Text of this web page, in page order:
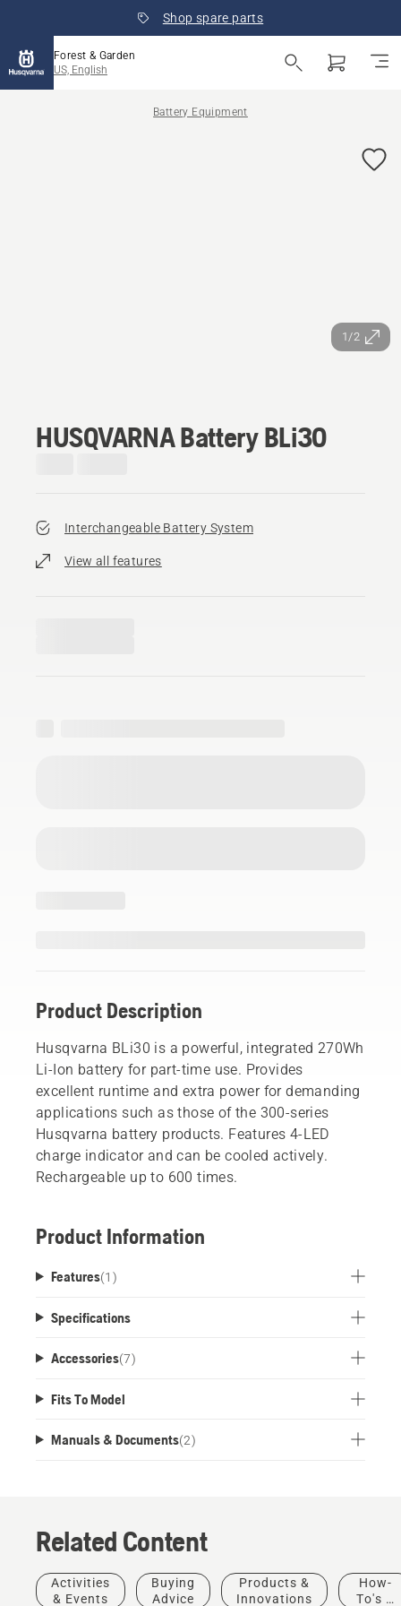
Shop spare parts
Forest & Garden
US, English
Battery Equipment
1/2
HUSQVARNA Battery BLi30
Interchangeable Battery System
View all features
Product Description
Husqvarna BLi30 is a powerful, integrated 270Wh
Li-Ion battery for part-time use. Provides
excellent runtime and extra power for demanding
applications such as those of the 300-series
Husqvarna battery products. Features 4-LED
charge indicator and can be cooled actively.
Rechargeable up to 600 times.
Product Information
Features(1 )
Specifications
Accessories(7)
Fits To Model
Manuals & Documents(2)
Related Content
Activities
& Events
Buying
Advice
Products &
Innovations
How-
To's &